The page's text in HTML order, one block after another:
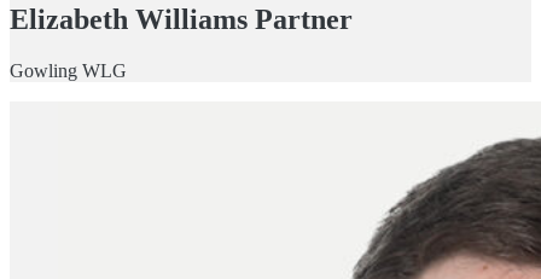
Elizabeth Williams Partner
Gowling WLG